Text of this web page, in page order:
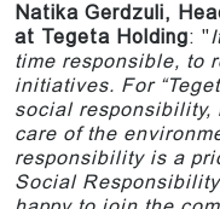
Natika Gerdzuli,
at Tegeta Holding: "
time responsible, to
initiatives. For
social responsibility,
care of the
responsibility is a
Social